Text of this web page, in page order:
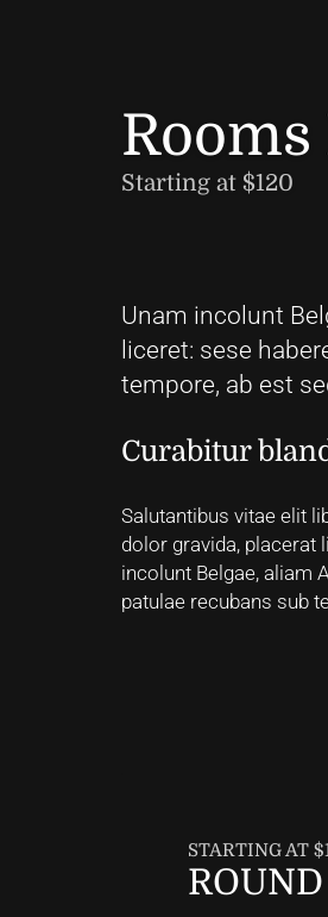
Starting at $120
Unam incolunt
liceret: sese
tempore, ab est
Curabitur
Salutantibus vitae elit
dolor gravida, placerat
incolunt Belgae, aliam
patulae recubans sub
STARTING AT